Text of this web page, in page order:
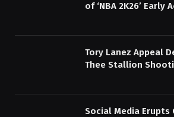
of ‘NBA 2K26’ Early
Tory Lanez Appeal
Thee Stallion
Social Media Erupts